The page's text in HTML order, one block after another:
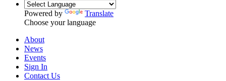
Powered by
Translate
Choose your language
About
News
Events
Sign In
Contact Us